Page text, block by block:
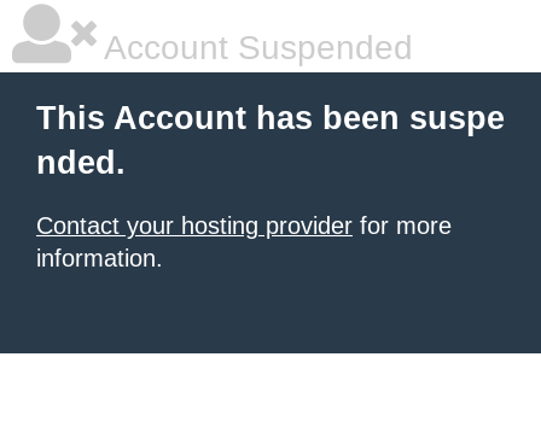
Account Suspended
This Account has been suspe
nded.
Contact your hosting provider for more
information.